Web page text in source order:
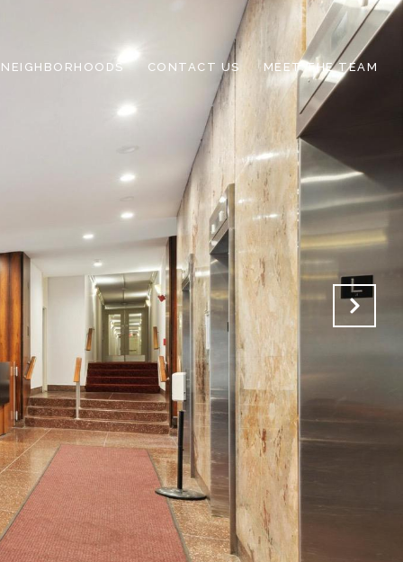
NEIGHBORHOODS CONTACT US MEET THE TEAM